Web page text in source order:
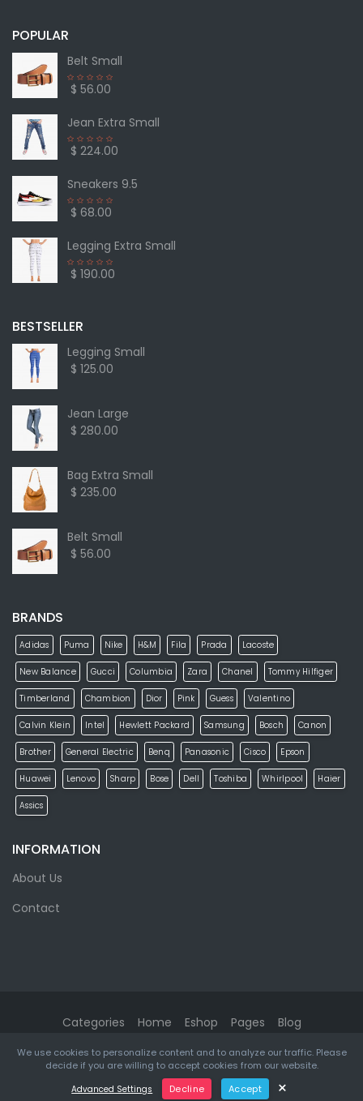
POPULAR
Belt Small
$ 56.00
Jean Extra Small
$ 224.00
Sneakers 9.5
$ 68.00
Legging Extra Small
$ 190.00
BESTSELLER
Legging Small
$ 125.00
Jean Large
$ 280.00
Bag Extra Small
$ 235.00
Belt Small
$ 56.00
BRANDS
Adidas Puma Nike H&M Fila Prada Lacoste
New Balance Gucci Columbia Zara Chanel Tommy Hilfiger
Timberland Chambion Dior Pink Guess Valentino
Calvin Klein Intel Hewlett Packard Samsung Bosch Canon
Brother General Electric Benq Panasonic Cisco Epson
Huawei Lenovo Sharp Bose Dell Toshiba Whirlpool Haier
Assics
INFORMATION
About Us
Contact
Categories Home Eshop Pages Blog
eMarket© 2026. All rights reserved. Designed & Developed by
ketikidis.com
We use cookies to personalize content and to analyze our traffic. Please
decide if you are willing to accept cookies from our website.
Advanced Settings Decline Accept ×